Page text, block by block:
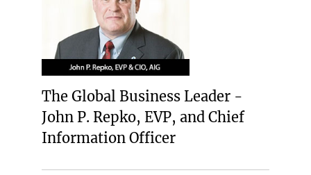
The Global Business Leader -
John P. Repko, EVP, and Chief
Information Officer